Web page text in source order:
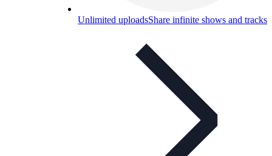
Unlimited uploadsShare infinite shows and tracks